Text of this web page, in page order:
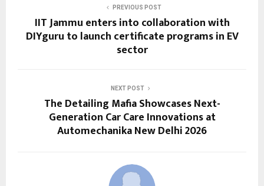
PREVIOUS POST
IIT Jammu enters into collaboration with
DIYguru to launch certificate programs in EV
sector
NEXT POST
The Detailing Mafia Showcases Next-
Generation Car Care Innovations at
Automechanika New Delhi 2026